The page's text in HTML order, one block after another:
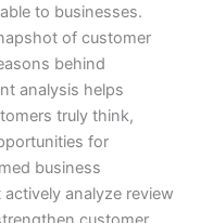
to businesses.
of customer
behind
analysis helps
truly think,
for
business
analyze review